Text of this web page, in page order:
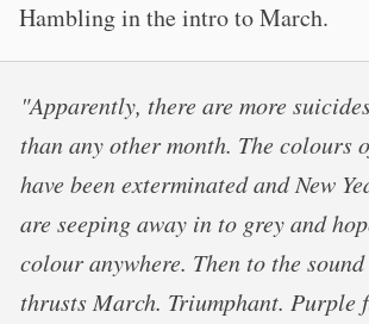
Hambling in the intro to March.
"Apparently, there are more
than any other month. The colours
have been exterminated and New
are seeping away in to grey and
colour anywhere. Then to the
thrusts March. Triumphant. Purple